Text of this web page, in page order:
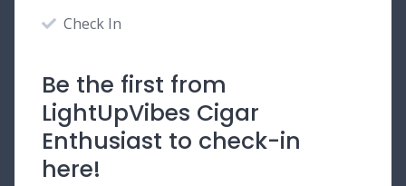
Check In
Be the first from
LightUpVibes Cigar
Enthusiast to check-in
here!